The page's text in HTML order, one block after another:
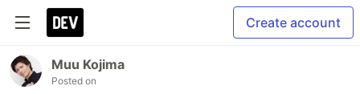
Create account
Muu Kojima
Posted on